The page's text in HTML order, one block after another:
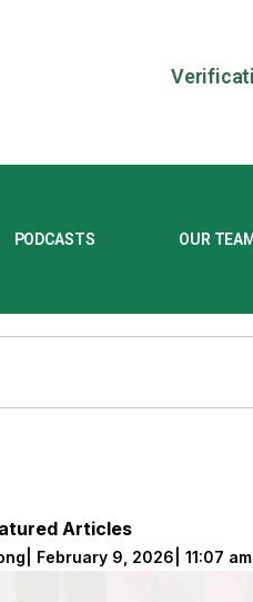
PODCASTS OUR
Articles
February 9, 2026 11:07 am